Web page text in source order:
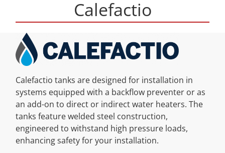
Groups
Manufacturers
Resources
Directory
Calefactio
Calefactio tanks are designed for installation in
systems equipped with a backflow preventer or as
an add-on to direct or indirect water heaters. The
tanks feature welded steel construction,
engineered to withstand high pressure loads,
enhancing safety for your installation.